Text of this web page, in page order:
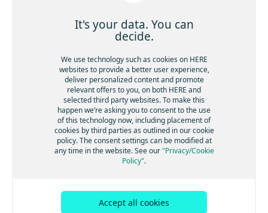
Boosting HERE Web SDK Clustering Performance
or partner customer account on HERE Platform
Cannot create support ticket via email to
[email protected]
Making a U-turn in New Zealand
[GS7 and HSDK] Category Search for places cuisine
How to convert here_2d_coordinate_diffs or
cm_from_WGS84_ellipsoid_diffs into real
maximum number of authorization codes
Cannot find or download my HERE Platform service
for a
er
Support
Plan
E
R
It's your data. You can
decide.
We use technology such as cookies on HERE
websites to provide a better user experience,
deliver personalized content and promote
relevant offers to you, on both HERE and
selected third party websites. To make this
happen we’re asking you to consent to the use
of this technology now, including placement of
cookies by third parties as outlined in our cookie
policy. The consent settings can be modified at
any time in the website. See our"Privacy/Cookie
Policy".
Accept all cookies